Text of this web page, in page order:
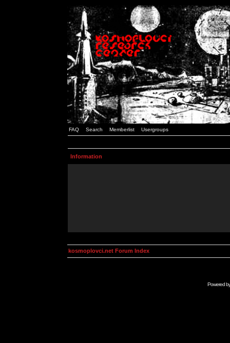
FAQ Search Memberlist Usergroups
Information
kosmoplovci.net Forum Index
Powered